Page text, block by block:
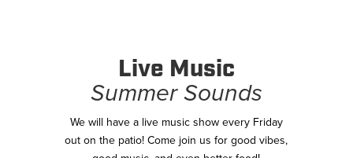
Live Music
Summer Sounds
We will have a live music show every Friday
out on the patio! Come join us for good vibes,